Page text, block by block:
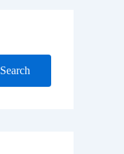
Search